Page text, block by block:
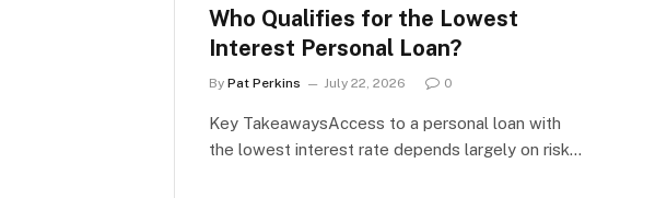
Who Qualifies for the Lowest
Interest Personal Loan?
By Pat Perkins July 22, 2026 0
Key TakeawaysAccess to a personal loan with
the lowest interest rate depends largely on risk…